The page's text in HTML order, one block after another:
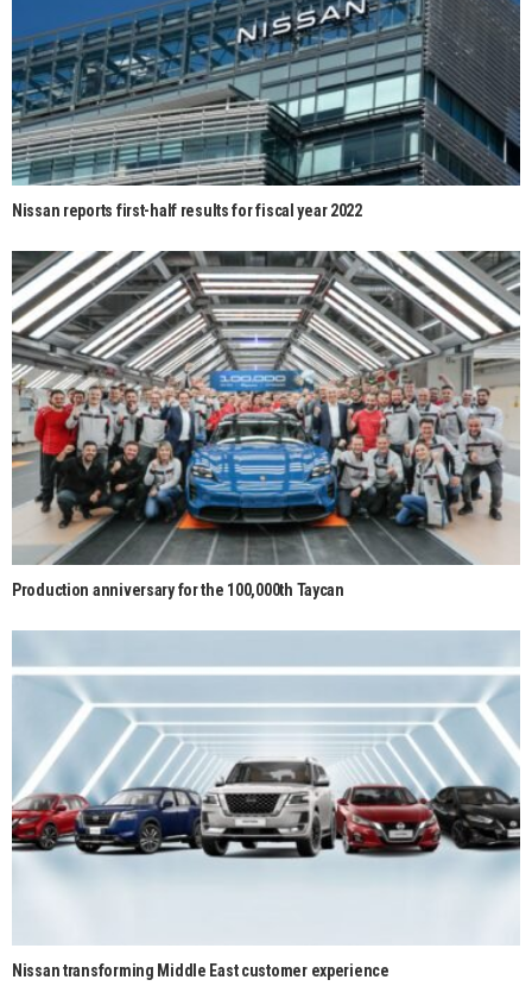
Nissan reports first-half results for fiscal year 2022
Production anniversary for the 100,000th Taycan
Nissan transforming Middle East customer experience